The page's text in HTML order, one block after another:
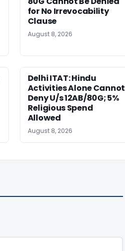
for No Irrevocability
Clause
August 8, 2026
Delhi ITAT: Hindu
Activities Alone Cannot
Deny U/s 12AB/80G; 5%
Religious Spend
Allowed
August 8, 2026